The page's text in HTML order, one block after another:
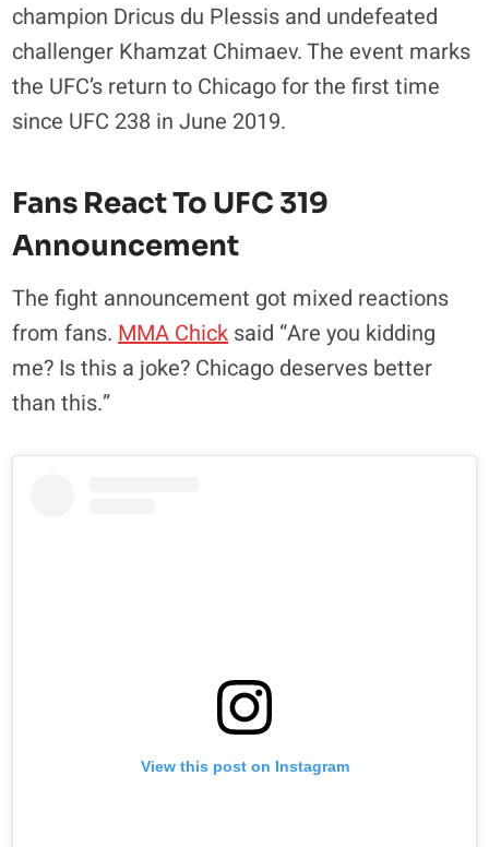
champion Dricus du Plessis and undefeated
challenger Khamzat Chimaev. The event marks
the UFC’s return to Chicago for the first time
since UFC 238 in June 2019.
Fans React To UFC 319
Announcement
The fight announcement got mixed reactions
from fans.MMA Chicksaid “Are you kidding
me? Is this a joke? Chicago deserves better
than this.”
View this post on Instagram